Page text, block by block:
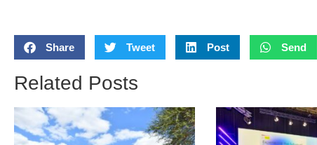
Share Tweet Post Send
Related Posts